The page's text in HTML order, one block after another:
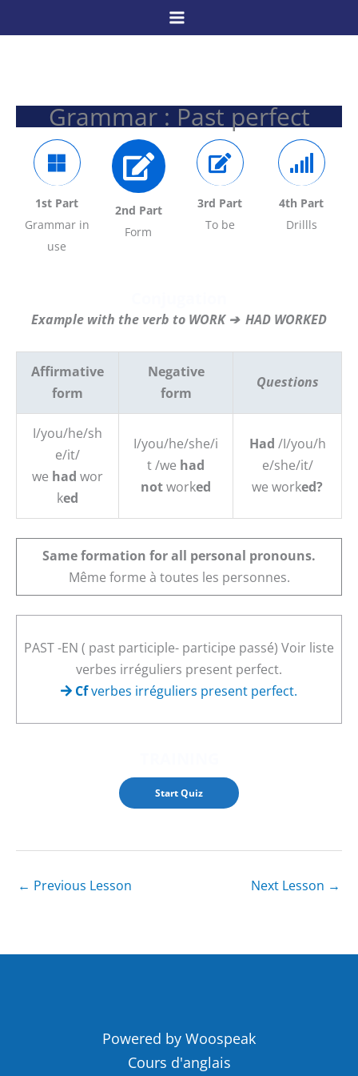
to
Grammar : Past perfect
1st Part
Grammar in
use
2nd Part
Form
3rd Part
To be
4th Part
Drillls
Example with the verb to WORK ➔ HAD WORKED
Affirmative
form
Negative
form
Questions
I/you/he/sh
e/it/
we had wor
ked
I/you/he/she/i
t /we had
notworked
Had /I/you/h
e/she/it/
we worked?
Same formation for all personal pronouns.
Même forme à toutes les personnes.
PAST -EN ( past participle- participe passé) Voir liste
verbes irréguliers present perfect.
Cfverbes irréguliers present perfect.
← Previous Lesson Next Lesson →
Powered by Woospeak
Cours d'anglais